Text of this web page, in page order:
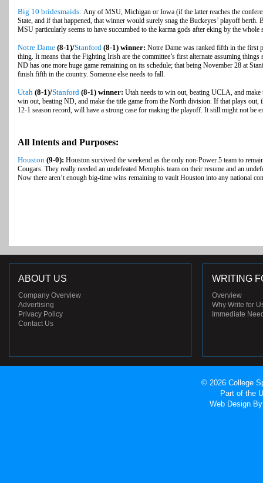
Big 10 bridesmaids: Any of MSU, Michigan or Iowa (if the latter reaches the
State, and if that happened, that winner would surely snag the Buckeyes’ playoff
MSU particularly seems to have succumbed to the karma gods after eking by the whole
Notre Dame (8-1)/Stanford (8-1) winner: Notre Dame was ranked fifth in the first
thing. It means that the Fighting Irish are the committee’s first alternate assuming things
ND has one more huge game remaining on its schedule; that being November 28 at
finish fifth in the country. Someone else needs to fall.
Utah (8-1)/Stanford (8-1) winner: Utah needs to win out, beating UCLA, and
win out, beating ND, and make the title game from the North division. If that plays out,
12-1 season record, will have a strong case for making the playoff. It still might not be
All Intents and Purposes:
Houston (9-0): Houston survived the weekend as the only non-Power 5 team to
Cougars. They really needed an undefeated Memphis team on their resume and an
Now there aren’t enough big-time wins remaining to vault Houston into any national
ABOUT US
Company Overview
Advertising
Privacy Policy
Contact Us
WRITING
Overview
Why Write for
Immediate
© 2026 College
Part of the
Web Design